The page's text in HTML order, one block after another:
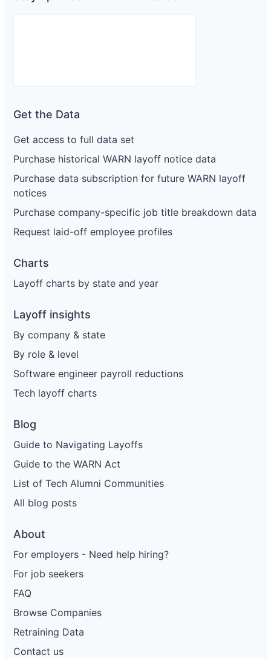
Get the Data
Get access to full data set
Purchase historical WARN layoff notice data
Purchase data subscription for future WARN layoff
notices
Purchase company-specific job title breakdown data
Request laid-off employee profiles
Charts
Layoff charts by state and year
Layoff insights
By company & state
By role & level
Software engineer payroll reductions
Tech layoff charts
Blog
Guide to Navigating Layoffs
Guide to the WARN Act
List of Tech Alumni Communities
All blog posts
About
For employers - Need help hiring?
For job seekers
FAQ
Browse Companies
Retraining Data
Contact us